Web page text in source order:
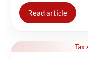
Read article
Tax